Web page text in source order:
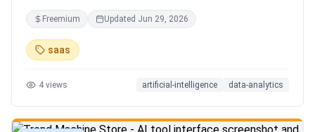
which stories are important. AND → ONLY IF stakeholders
know how to narrate those stories. Carefully curating
data into a meaningful dashboard is an art in itself. Yet,
for those dashboards to not be adopted by organisations
this challenge.
Freemium Updated Jun 29, 2026
saas
4 views artificial-intelligence data-analytics